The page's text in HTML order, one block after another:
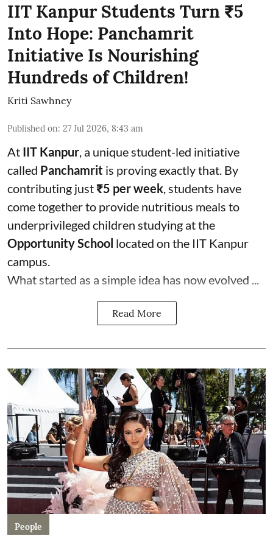
IIT Kanpur Students Turn ₹5
Into Hope: Panchamrit
Initiative Is Nourishing
Hundreds of Children!
Kriti Sawhney
Published on: 27 Jul 2026, 8:43 am
At IIT Kanpur, a unique student-led initiative
called Panchamrit is proving exactly that. By
contributing just₹5 per week, students have
come together to provide nutritious meals to
underprivileged children studying at the
Opportunity School located on the IIT Kanpur
campus.
What started as a simple idea has now evolved ...
Read More
People